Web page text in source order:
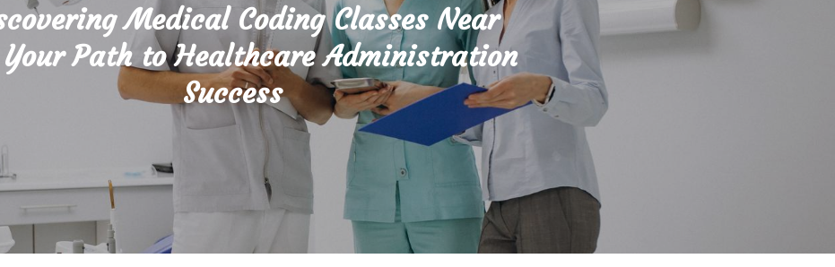
Medical Coding Classes Near
Path to Healthcare Administration
Success